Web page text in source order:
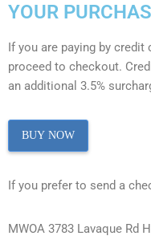
YOUR
If you are paying by
proceed to checkout.
an additional 3.5%
BUY NOW
If you prefer to send a
MWOA 3783 Lavaque Rd